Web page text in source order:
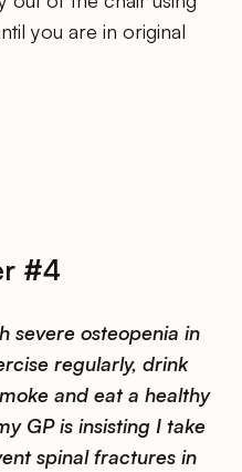
you are in original
#4
severe osteopenia in
regularly, drink
and eat a healthy
GP is insisting I take
spinal fractures in